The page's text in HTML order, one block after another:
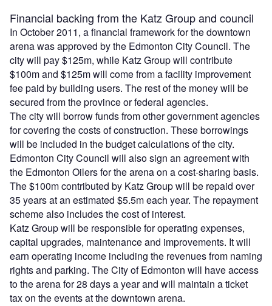
Financial backing from the Katz Group and council
In October 2011, a financial framework for the downtown
arena was approved by the Edmonton City Council. The
city will pay $125m, while Katz Group will contribute
$100m and $125m will come from a facility improvement
fee paid by building users. The rest of the money will be
secured from the province or federal agencies.
The city will borrow funds from other government agencies
for covering the costs of construction. These borrowings
will be included in the budget calculations of the city.
Edmonton City Council will also sign an agreement with
the Edmonton Oilers for the arena on a cost-sharing basis.
The $100m contributed by Katz Group will be repaid over
35 years at an estimated $5.5m each year. The repayment
scheme also includes the cost of interest.
Katz Group will be responsible for operating expenses,
capital upgrades, maintenance and improvements. It will
earn operating income including the revenues from naming
rights and parking. The City of Edmonton will have access
to the arena for 28 days a year and will maintain a ticket
tax on the events at the downtown arena.